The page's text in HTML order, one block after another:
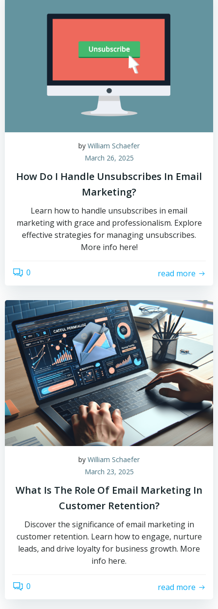
by William Schaefer
March 26, 2025
How Do I Handle Unsubscribes In Email
Marketing?
Learn how to handle unsubscribes in email
marketing with grace and professionalism. Explore
effective strategies for managing unsubscribes.
More info here!
0 read more
by William Schaefer
March 23, 2025
What Is The Role Of Email Marketing In
Customer Retention?
Discover the significance of email marketing in
customer retention. Learn how to engage, nurture
leads, and drive loyalty for business growth. More
info here.
0 read more